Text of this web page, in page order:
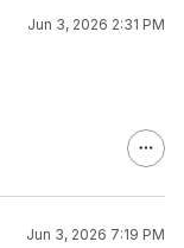
Jun 3, 2026 2:31 PM
Jun 3, 2026 7:19 PM